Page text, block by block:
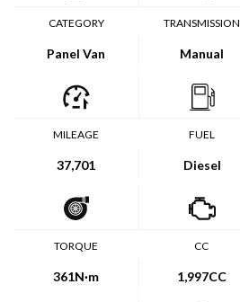
CATEGORY
Panel Van
TRANSMISSION
Manual
MILEAGE
37,701
FUEL
Diesel
TORQUE
361N·m
CC
1,997CC